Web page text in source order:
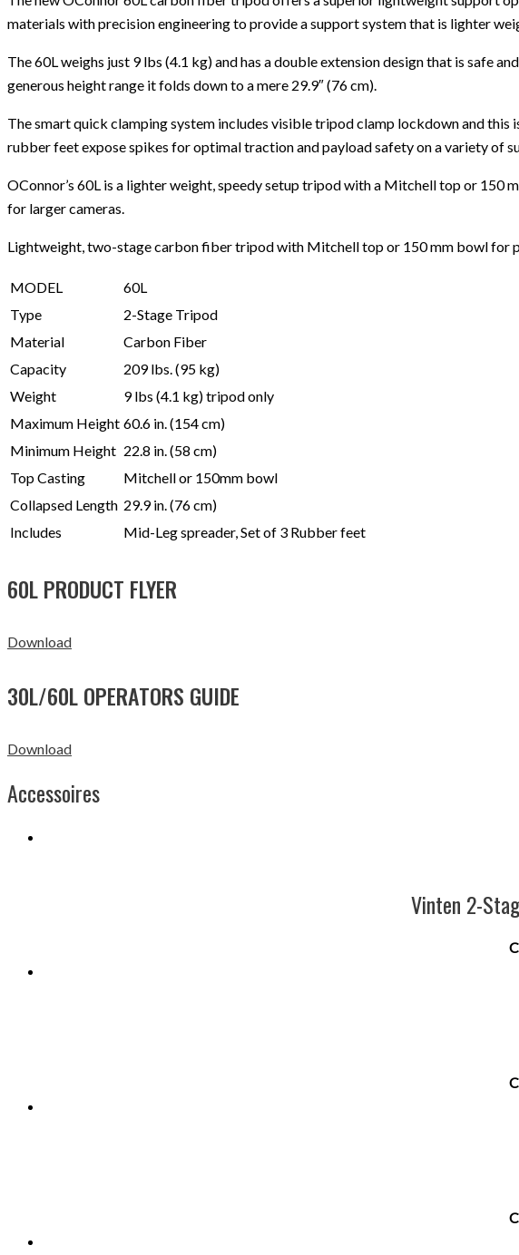
materials with precision engineering to provide a support system that is lighter
The 60L weighs just 9 lbs (4.1 kg) and has a double extension design that is safe
generous height range it folds down to a mere 29.9″ (76 cm).
The smart quick clamping system includes visible tripod clamp lockdown and
rubber feet expose spikes for optimal traction and payload safety on a variety of
OConnor’s 60L is a lighter weight, speedy setup tripod with a Mitchell top or
for larger cameras.
Lightweight, two-stage carbon fiber tripod with Mitchell top or 150 mm bowl for
MODEL
60L
Type
2-Stage Tripod
Material
Carbon Fiber
Capacity
209 lbs. (95 kg)
Weight
9 lbs (4.1 kg) tripod only
Maximum Height 60.6 in. (154 cm)
Minimum Height 22.8 in. (58 cm)
Top Casting
Mitchell or 150mm bowl
Collapsed Length 29.9 in. (76 cm)
Includes
Mid-Leg spreader, Set of 3 Rubber feet
60L PRODUCT FLYER
Download
30L/60L OPERATORS GUIDE
Download
Accessoires
Vinten 2-